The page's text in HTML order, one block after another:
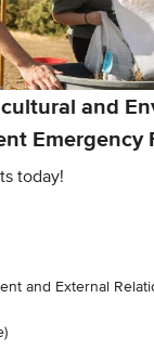
and
Emergency
today!
and External